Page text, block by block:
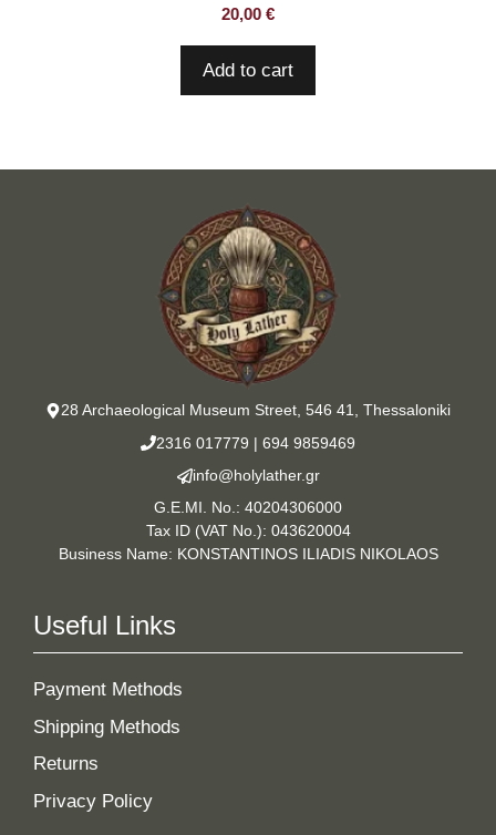
20,00 €
Add to cart
28 Archaeological Museum Street, 546 41, Thessaloniki
2316 017779 | 694 9859469
info@holylather.gr
G.E.MI. No.: 40204306000
Tax ID (VAT No.): 043620004
Business Name: KONSTANTINOS ILIADIS NIKOLAOS
Useful Links
Payment Methods
Shipping Methods
Returns
Privacy Policy